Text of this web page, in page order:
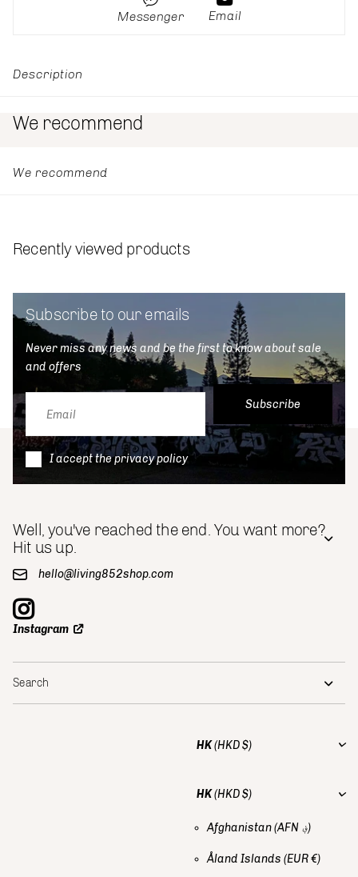
Messenger Email
Description
We recommend
We recommend
Recently viewed products
Subscribe to our emails
Never miss any news and be the first to know about sale
and offers
Subscribe
I accept the privacy policy
Well, you've reached the end. You want more?
Hit us up.
hello@living852shop.com
Instagram
Search
HK(HKD $)
HK(HKD $)
Afghanistan (AFN ؋)
Åland Islands (EUR €)